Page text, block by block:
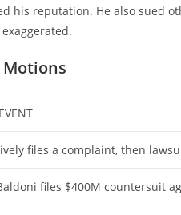
his reputation. He also sued
files a complaint, then
files $400M countersuit